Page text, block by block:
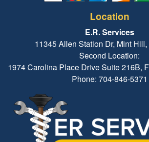
Location
E.R. Services
11345 Allen Station Dr, Mint
Second Location:
1974 Carolina Place Drive Suite 216B,
Phone: 704-846-5371